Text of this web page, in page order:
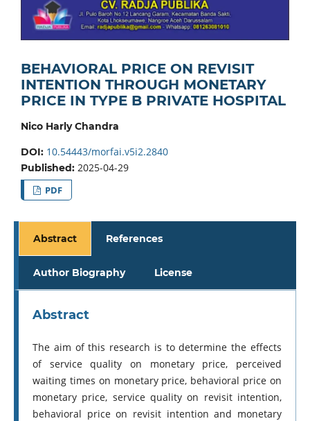
BEHAVIORAL PRICE ON REVISIT
INTENTION THROUGH MONETARY
PRICE IN TYPE B PRIVATE HOSPITAL
Nico Harly Chandra
DOI: 10.54443/morfai.v5i2.2840
Published: 2025-04-29
PDF
Abstract References
Author Biography License
Abstract
The aim of this research is to determine the effects
of service quality on monetary price, perceived
waiting times on monetary price, behavioral price on
monetary price, service quality on revisit intention,
behavioral price on revisit intention and monetary